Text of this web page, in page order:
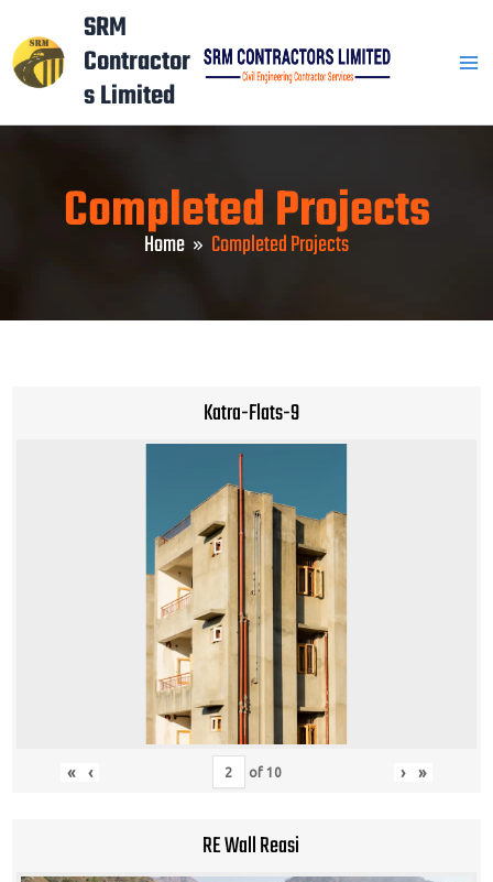
to
content
SRM
Contractor
s Limited
Completed Projects
Home Completed Projects
Katra-Flats-9
« ‹ of 10 › »
RE Wall Reasi